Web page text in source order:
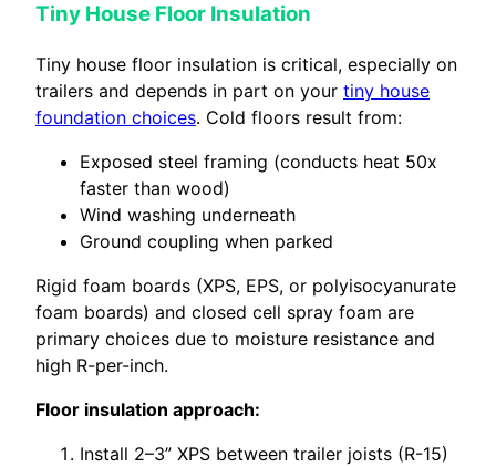
Tiny House Floor Insulation
Tiny house floor insulation is critical, especially on
trailers and depends in part on your tiny house
foundation choices. Cold floors result from:
Exposed steel framing (conducts heat 50x
faster than wood)
Wind washing underneath
Ground coupling when parked
Rigid foam boards (XPS, EPS, or polyisocyanurate
foam boards) and closed cell spray foam are
primary choices due to moisture resistance and
high R-per-inch.
Floor insulation approach:
Install 2–3” XPS between trailer joists (R-15)